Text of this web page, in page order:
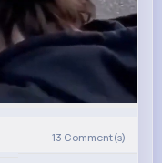
13 Comment(s)